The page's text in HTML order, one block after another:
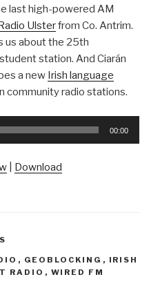
last high-powered AM
Ulsterfrom Co. Antrim.
us about the 25th
station. And Ciarán
a new Irish language
community radio stations.
00:00
Download
, GEOBLOCKING , IRISH
RADIO , WIRED FM